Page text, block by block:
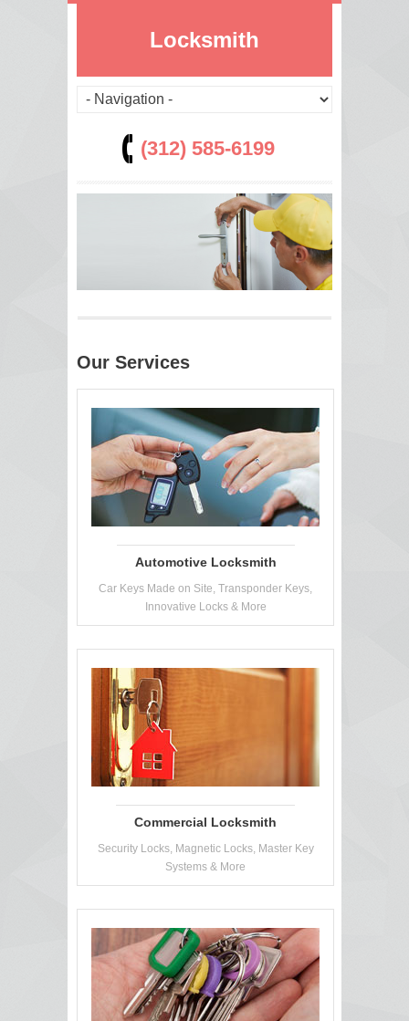
Locksmith
(312) 585-6199
Our Services
Automotive Locksmith
Car Keys Made on Site, Transponder Keys,
Innovative Locks & More
Commercial Locksmith
Security Locks, Magnetic Locks, Master Key
Systems & More